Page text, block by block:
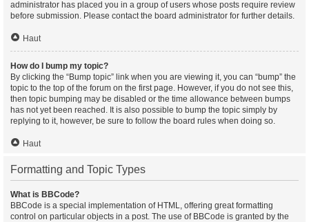
administrator has placed you in a group of users whose posts require review
before submission. Please contact the board administrator for further details.
Haut
How do I bump my topic?
By clicking the “Bump topic” link when you are viewing it, you can “bump” the
topic to the top of the forum on the first page. However, if you do not see this,
then topic bumping may be disabled or the time allowance between bumps
has not yet been reached. It is also possible to bump the topic simply by
replying to it, however, be sure to follow the board rules when doing so.
Haut
Formatting and Topic Types
What is BBCode?
BBCode is a special implementation of HTML, offering great formatting
control on particular objects in a post. The use of BBCode is granted by the